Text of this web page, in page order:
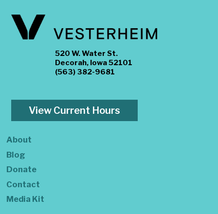
520 W. Water St.
Decorah, Iowa 52101
(563) 382-9681
View Current Hours
About
Blog
Donate
Contact
Media Kit